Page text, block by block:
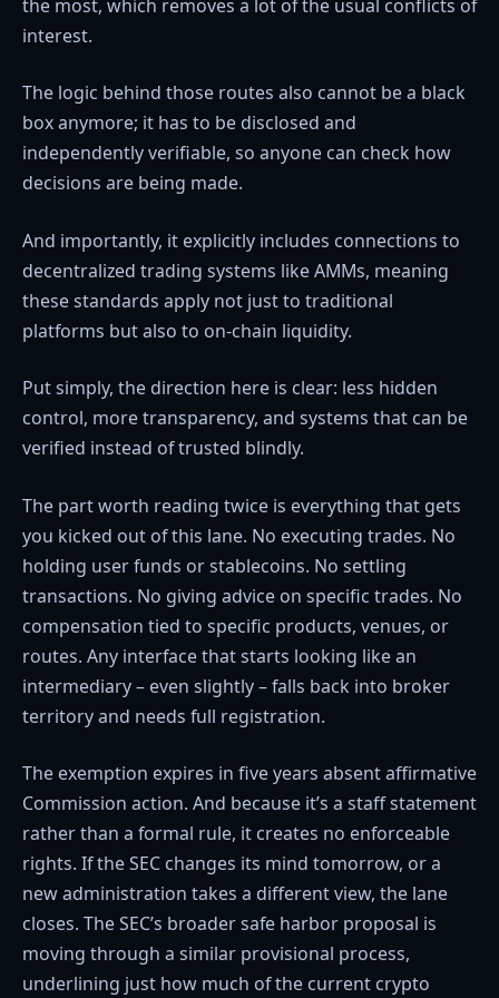
the most, which removes a lot of the usual conflicts of
interest.
The logic behind those routes also cannot be a black
box anymore; it has to be disclosed and
independently verifiable, so anyone can check how
decisions are being made.
And importantly, it explicitly includes connections to
decentralized trading systems like AMMs, meaning
these standards apply not just to traditional
platforms but also to on-chain liquidity.
Put simply, the direction here is clear: less hidden
control, more transparency, and systems that can be
verified instead of trusted blindly.
The part worth reading twice is everything that gets
you kicked out of this lane. No executing trades. No
holding user funds or stablecoins. No settling
transactions. No giving advice on specific trades. No
compensation tied to specific products, venues, or
routes. Any interface that starts looking like an
intermediary – even slightly – falls back into broker
territory and needs full registration.
The exemption expires in five years absent affirmative
Commission action. And because it’s a staff statement
rather than a formal rule, it creates no enforceable
rights. If the SEC changes its mind tomorrow, or a
new administration takes a different view, the lane
closes. The SEC’s broader safe harbor proposal is
moving through a similar provisional process,
underlining just how much of the current crypto